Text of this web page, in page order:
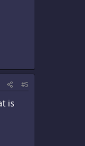
#5
is